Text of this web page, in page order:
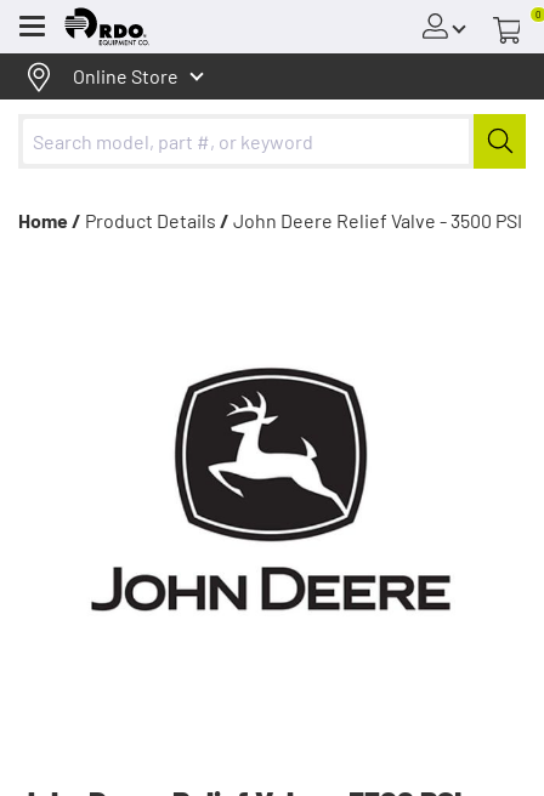
Menu
0
Online Store
Home / Product Details / John Deere Relief Valve - 3500 PSI